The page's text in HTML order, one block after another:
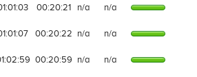
00:20:21 n/a n/a
00:20:22 n/a n/a
00:20:59 n/a n/a